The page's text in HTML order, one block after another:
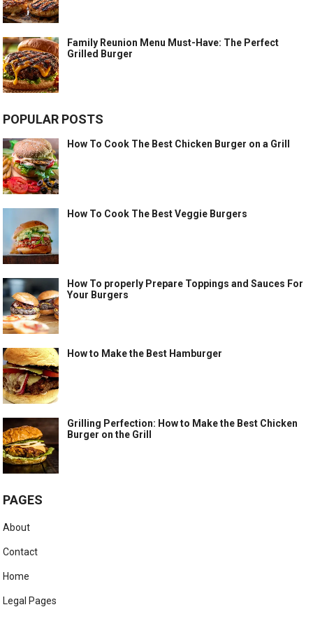
Family Reunion Menu Must-Have: The Perfect
Grilled Burger
POPULAR POSTS
How To Cook The Best Chicken Burger on a Grill
How To Cook The Best Veggie Burgers
How To properly Prepare Toppings and Sauces For
Your Burgers
How to Make the Best Hamburger
Grilling Perfection: How to Make the Best Chicken
Burger on the Grill
PAGES
About
Contact
Home
Legal Pages